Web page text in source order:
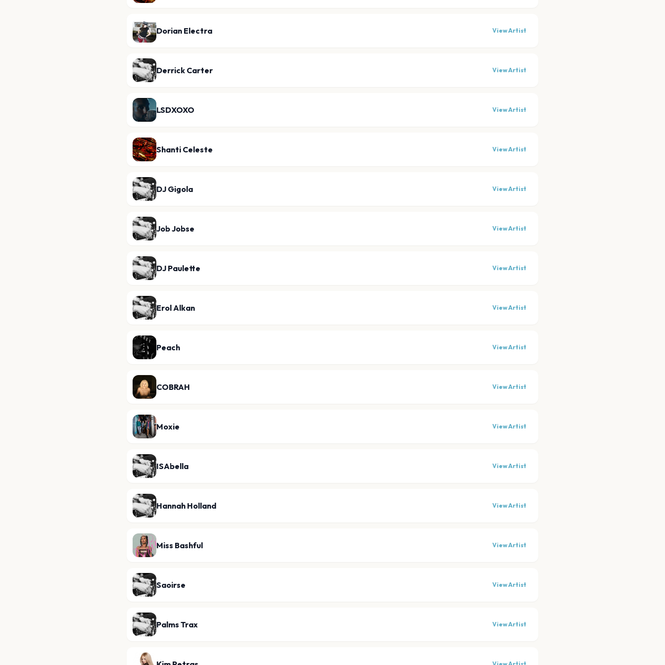
Dorian Electra View Artist
Derrick Carter View Artist
LSDXOXO View Artist
Shanti Celeste View Artist
DJ Gigola View Artist
Job Jobse View Artist
DJ Paulette View Artist
Erol Alkan View Artist
Peach View Artist
COBRAH View Artist
Moxie View Artist
ISAbella View Artist
Hannah Holland View Artist
Miss Bashful View Artist
Saoirse View Artist
Palms Trax View Artist